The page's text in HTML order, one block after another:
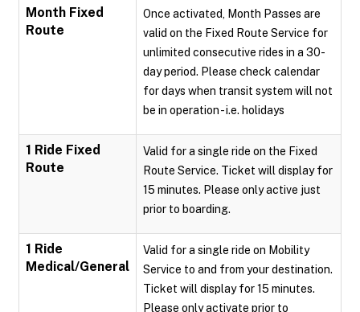
Month Fixed
Route
Once activated, Month Passes are
valid on the Fixed Route Service for
unlimited consecutive rides in a 30-
day period. Please check calendar
for days when transit system will not
be in operation - i.e. holidays
1 Ride Fixed
Route
Valid for a single ride on the Fixed
Route Service. Ticket will display for
15 minutes. Please only active just
prior to boarding.
1 Ride
Medical/General
Valid for a single ride on Mobility
Service to and from your destination.
Ticket will display for 15 minutes.
Please only activate prior to